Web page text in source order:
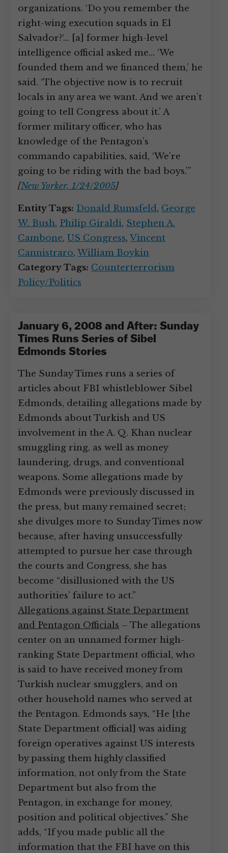
organizations. ‘Do you remember the
right-wing execution squads in El
Salvador?‘… [a] former high-level
intelligence official asked me… ‘We
founded them and we financed them,’ he
said. ‘The objective now is to recruit
locals in any area we want. And we aren’t
going to tell Congress about it.’ A
former military officer, who has
knowledge of the Pentagon’s
commando capabilities, said, ‘We’re
going to be riding with the bad boys.’”
[New Yorker, 1/24/2005]
Entity Tags: Donald Rumsfeld, George
W. Bush, Philip Giraldi, Stephen A.
Cambone, US Congress, Vincent
Cannistraro, William Boykin
Category Tags: Counterterrorism
Policy/Politics
January 6, 2008 and After: Sunday
Times Runs Series of Sibel
Edmonds Stories
The Sunday Times runs a series of
articles about FBI whistleblower Sibel
Edmonds, detailing allegations made by
Edmonds about Turkish and US
involvement in the A. Q. Khan nuclear
smuggling ring, as well as money
laundering, drugs, and conventional
weapons. Some allegations made by
Edmonds were previously discussed in
the press, but many remained secret;
she divulges more to Sunday Times now
because, after having unsuccessfully
attempted to pursue her case through
the courts and Congress, she has
become “disillusioned with the US
authorities’ failure to act.”
Allegations against State Department
and Pentagon Officials – The allegations
center on an unnamed former high-
ranking State Department official, who
is said to have received money from
Turkish nuclear smugglers, and on
other household names who served at
the Pentagon. Edmonds says, “He [the
State Department official] was aiding
foreign operatives against US interests
by passing them highly classified
information, not only from the State
Department but also from the
Pentagon, in exchange for money,
position and political objectives.” She
adds, “If you made public all the
information that the FBI have on this